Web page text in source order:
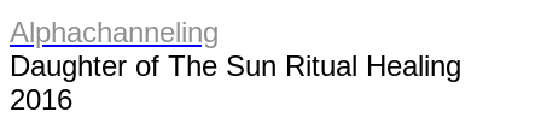
Alphachanneling
Daughter of The Sun Ritual Healing
2016